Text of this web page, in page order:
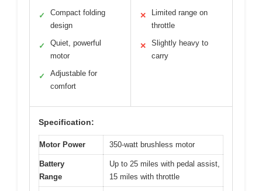
✓
Compact folding
design
✓
Quiet, powerful
motor
✓
Adjustable for
comfort
✕
Limited range on
throttle
✕
Slightly heavy to
carry
Specification:
Motor Power 350-watt brushless motor
Battery
Range
Up to 25 miles with pedal assist,
15 miles with throttle